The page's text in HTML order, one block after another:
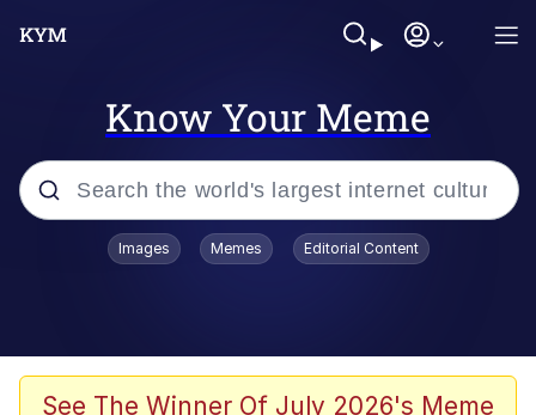
Know Your Meme
Popular searches
TikTok Water Tank Challenge Death
Images Memes Editorial Content
See The Winner Of July 2026's Meme